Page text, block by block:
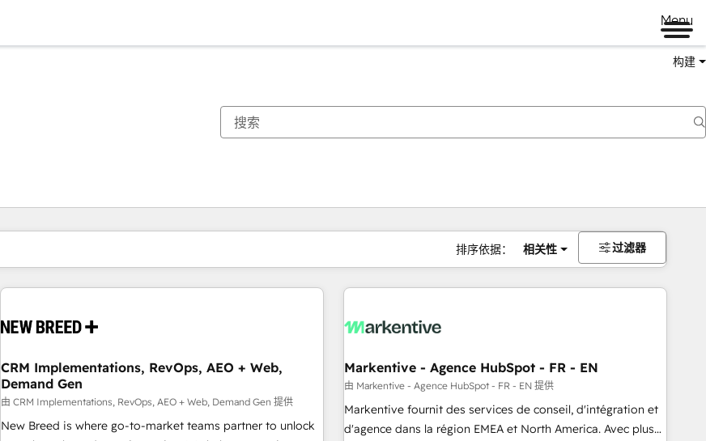
Menu
构建
排序依据： 相关性 过滤器
CRM Implementations, RevOps, AEO + Web,
Demand Gen
由 CRM Implementations, RevOps, AEO + Web, Demand Gen 提供
New Breed is where go-to-market teams partner to unlock
Markentive - Agence HubSpot - FR - EN
由 Markentive - Agence HubSpot - FR - EN 提供
Markentive fournit des services de conseil, d'intégration et
d'agence dans la région EMEA et North America. Avec plus
你目前所在页码为：页码
页码 页码 页码 页码 页码 页码 页码 页码 页码 页码